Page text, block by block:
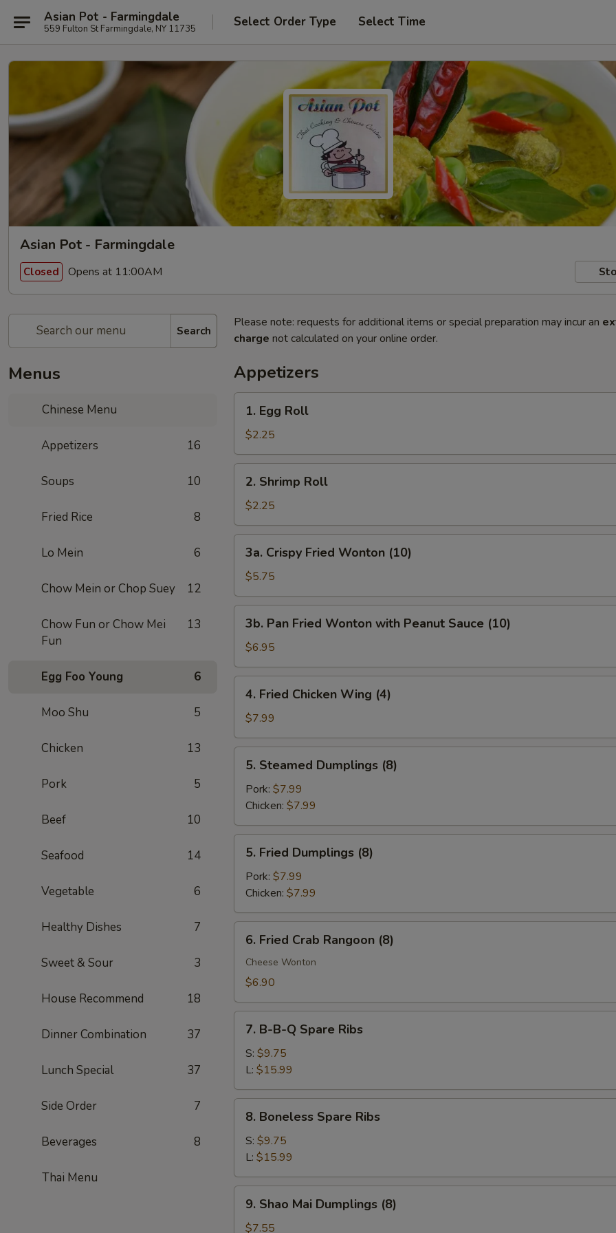
Asian Pot - Farmingdale
559 Fulton St Farmingdale, NY 11735 Select Order Type Select Time
Asian Pot - Farmingdale
Closed Opens at 11:00AM
Search
Menus
Chinese Menu
Appetizers 16
Soups 10
Fried Rice 8
Lo Mein 6
Chow Mein or Chop Suey 12
Chow Fun or Chow Mei
Fun
13
Egg Foo Young 6
Moo Shu 5
Chicken 13
Pork 5
Beef 10
Seafood 14
Vegetable 6
Healthy Dishes 7
Sweet & Sour 3
House Recommend 18
Dinner Combination 37
Lunch Special 37
Side Order 7
Beverages 8
Thai Menu
Please note: requests for additional items or special preparation may incur an
charge not calculated on your online order.
Appetizers
Egg
Roll
1. Egg Roll
$2.25
Shrimp
Roll
2. Shrimp Roll
$2.25
Crispy
Fried
Wonton
(10)
3a. Crispy Fried Wonton (10)
$5.75
Pan
Fried
Wonton
with
Peanut
Sauce
3b. Pan Fried Wonton with Peanut Sauce (10)
$6.95
Fried
Chicken
Wing
(4)
4. Fried Chicken Wing (4)
$7.99
Steamed
Dumplings
(8)
5. Steamed Dumplings (8)
Pork: $7.99
Chicken: $7.99
Fried
Dumplings
(8)
5. Fried Dumplings (8)
Pork: $7.99
Chicken: $7.99
Fried
Crab
Rangoon
6. Fried Crab Rangoon (8)
Cheese Wonton
$6.90
B-
Spare
Ribs
7. B-B-Q Spare Ribs
S: $9.75
L: $15.99
Boneless
Spare
Ribs
8. Boneless Spare Ribs
S: $9.75
L: $15.99
Shao
Mai
9. Shao Mai Dumplings (8)
$7.55